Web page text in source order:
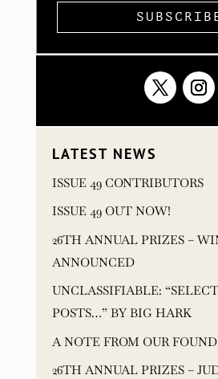
LATEST NEWS
ISSUE 49 CONTRIBUTORS
ISSUE 49 OUT NOW!
26TH ANNUAL PRIZES –
ANNOUNCED
UNCLASSIFIABLE:
POSTS…” BY BIG HARK
A NOTE FROM OUR
26TH ANNUAL PRIZES –